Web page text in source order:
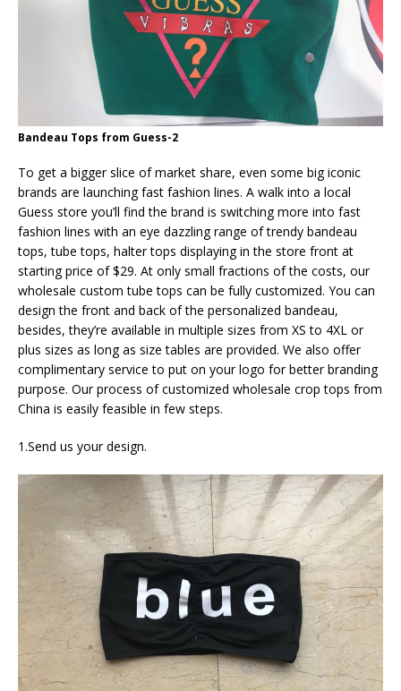
Bandeau Tops from Guess-2
To get a bigger slice of market share, even some big iconic
brands are launching fast fashion lines. A walk into a local
Guess store you’ll find the brand is switching more into fast
fashion lines with an eye dazzling range of trendy bandeau
tops, tube tops, halter tops displaying in the store front at
starting price of $29. At only small fractions of the costs, our
wholesale custom tube tops can be fully customized. You can
design the front and back of the personalized bandeau,
besides, they’re available in multiple sizes from XS to 4XL or
plus sizes as long as size tables are provided. We also offer
complimentary service to put on your logo for better branding
purpose. Our process of customized wholesale crop tops from
China is easily feasible in few steps.
1.Send us your design.